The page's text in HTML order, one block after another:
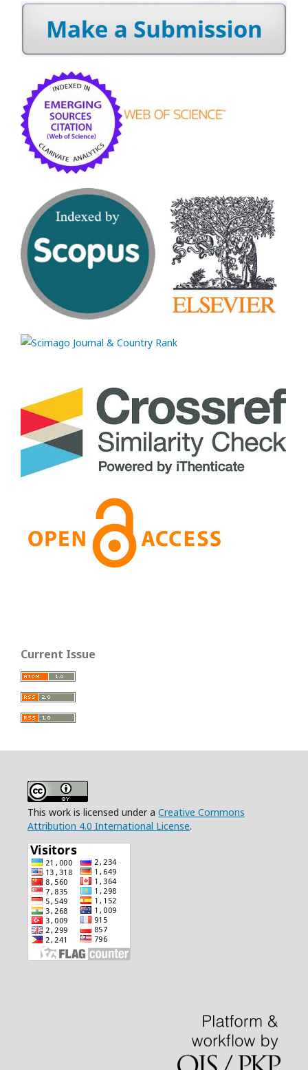
Current Issue
This work is licensed under a Creative Commons
Attribution 4.0 International License.